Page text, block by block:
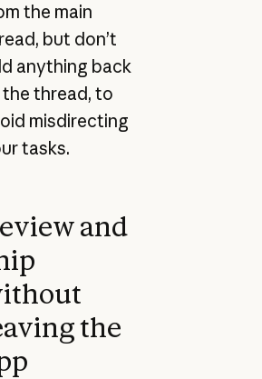
the main
but don’t
anything back
thread, to
misdirecting
tasks.
and
the